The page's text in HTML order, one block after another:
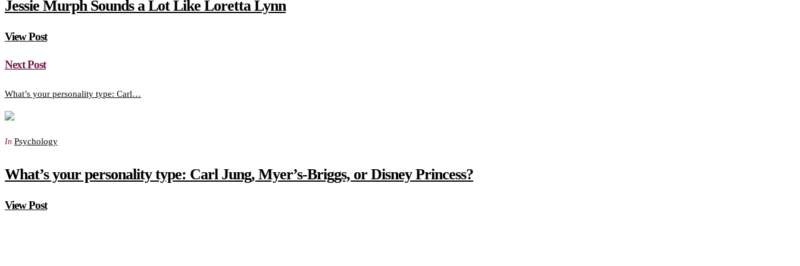
Jessie Murph Sounds a Lot Like Loretta Lynn
View Post
Next Post
What’s your personality type: Carl…
In Psychology
What’s your personality type: Carl Jung, Myer’s-Briggs, or Disney Princess?
View Post